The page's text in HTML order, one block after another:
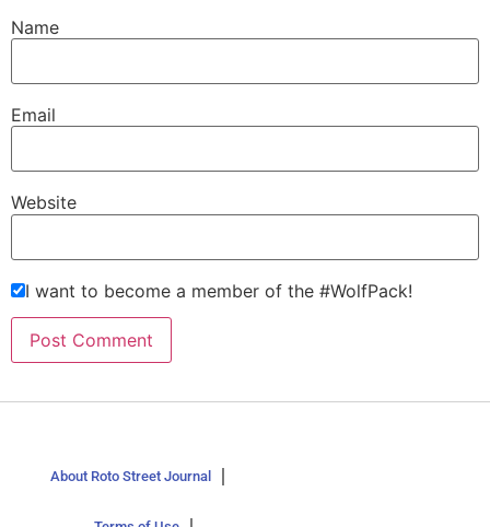
Name
Email
Website
I want to become a member of the #WolfPack!
About Roto Street Journal